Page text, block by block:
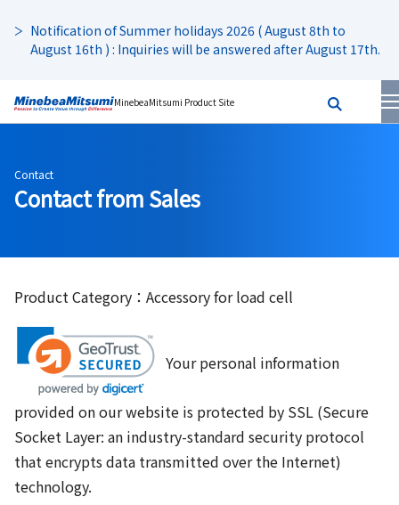
Notification of Summer holidays 2026 ( August 8th to
August 16th ) : Inquiries will be answered after August 17th.
MinebeaMitsumi Product Site
Contact
Contact from Sales
Product Category：Accessory for load cell
Your personal information
provided on our website is protected by SSL (Secure
Socket Layer: an industry-standard security protocol
that encrypts data transmitted over the Internet)
technology.